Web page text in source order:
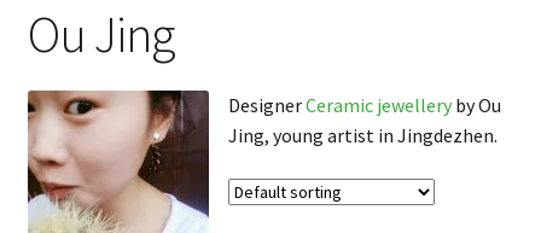
Español
Français
Community
My account
Ou Jing
DesignerCeramic jewelleryby Ou
Jing, young artist in Jingdezhen.